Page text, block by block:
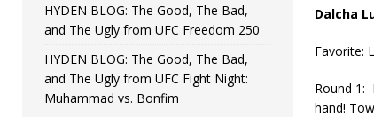
Dalcha
Favorite:
Round 1:
hand!
HYDEN BLOG: The Good, The Bad,
and The Ugly from UFC Freedom 250
HYDEN BLOG: The Good, The Bad,
and The Ugly from UFC Fight Night:
Muhammad vs. Bonfim